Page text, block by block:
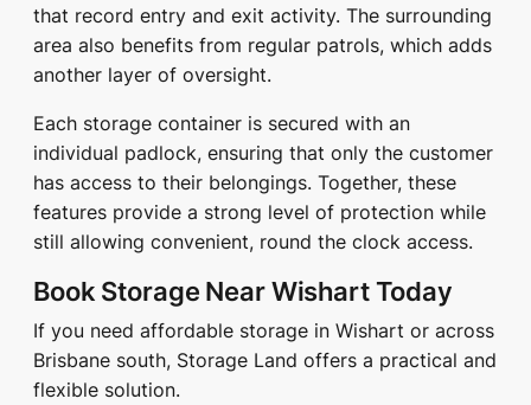
that record entry and exit activity. The surrounding
area also benefits from regular patrols, which adds
another layer of oversight.
Each storage container is secured with an
individual padlock, ensuring that only the customer
has access to their belongings. Together, these
features provide a strong level of protection while
still allowing convenient, round the clock access.
Book Storage Near Wishart Today
If you need affordable storage in Wishart or across
Brisbane south, Storage Land offers a practical and
flexible solution.